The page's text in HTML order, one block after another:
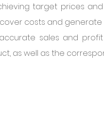
target prices
costs and generate
sales and
as well as the